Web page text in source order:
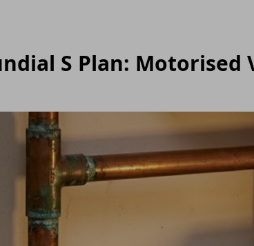
S Plan: